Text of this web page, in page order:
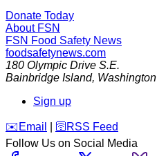
Donate Today
About FSN
FSN Food Safety News
foodsafetynews.com
180 Olympic Drive S.E.
Bainbridge Island, Washington
Sign up
️✉️ Email 🛜 RSS Feed
Follow Us on Social Media